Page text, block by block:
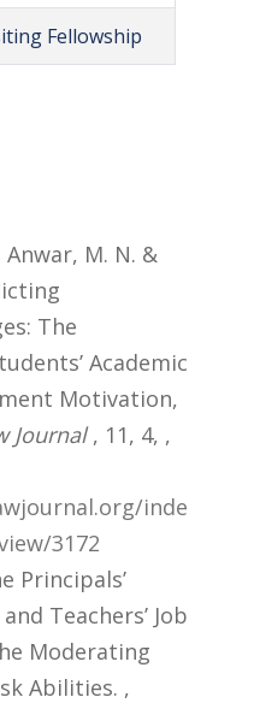
Fellowship
Anwar, M. N. &
The
Academic
Motivation,
Journal, 11, 4, ,
inde
3172
Principals’
Teachers’ Job
Moderating
Abilities. ,